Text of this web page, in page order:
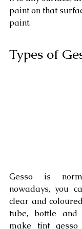
paint on that
paint.
Types of
Gesso is
nowadays, you
clear and
tube, bottle and
make tint